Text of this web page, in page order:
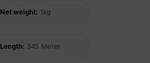
Net weight: 1kg
Length: 345 Meter